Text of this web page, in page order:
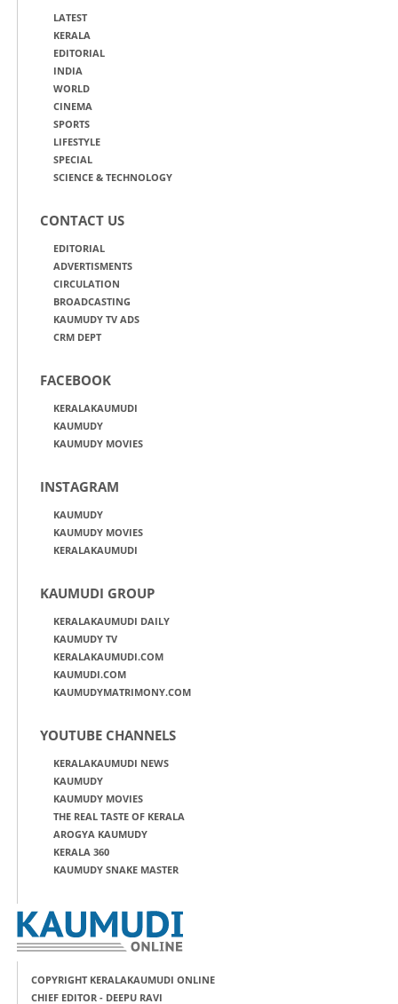
LATEST
KERALA
EDITORIAL
INDIA
WORLD
CINEMA
SPORTS
LIFESTYLE
SPECIAL
SCIENCE & TECHNOLOGY
CONTACT US
EDITORIAL
ADVERTISMENTS
CIRCULATION
BROADCASTING
KAUMUDY TV ADS
CRM DEPT
FACEBOOK
KERALAKAUMUDI
KAUMUDY
KAUMUDY MOVIES
INSTAGRAM
KAUMUDY
KAUMUDY MOVIES
KERALAKAUMUDI
KAUMUDI GROUP
KERALAKAUMUDI DAILY
KAUMUDY TV
KERALAKAUMUDI.COM
KAUMUDI.COM
KAUMUDYMATRIMONY.COM
YOUTUBE CHANNELS
KERALAKAUMUDI NEWS
KAUMUDY
KAUMUDY MOVIES
THE REAL TASTE OF KERALA
AROGYA KAUMUDY
KERALA 360
KAUMUDY SNAKE MASTER
COPYRIGHT KERALAKAUMUDI ONLINE
CHIEF EDITOR - DEEPU RAVI